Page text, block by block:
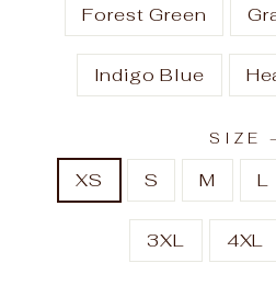
Forest Green
Indigo Blue
SIZE
XS S M L
3XL 4XL